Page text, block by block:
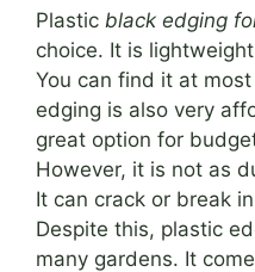
Plastic black edging
choice. It is
You can find it at
edging is also very
great option for
However, it is not as
It can crack or break
Despite this, plastic
many gardens. It